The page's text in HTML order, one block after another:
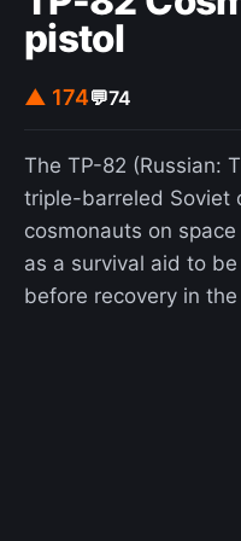
pistol
▲ 174💬74
The TP-82 (Russian:
triple-barreled Soviet
cosmonauts on
as a survival aid to
before recovery in